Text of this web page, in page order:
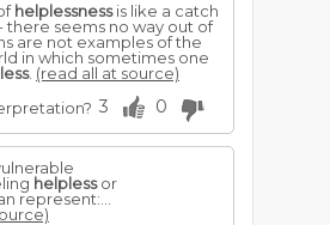
helplessnessis like a catch
there seems no way out of
are not examples of the
in which sometimes one
. (read all at source)
3 0
helplessor
represent:...